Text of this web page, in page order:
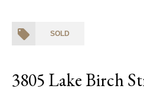
SOLD
3805 Lake Birch